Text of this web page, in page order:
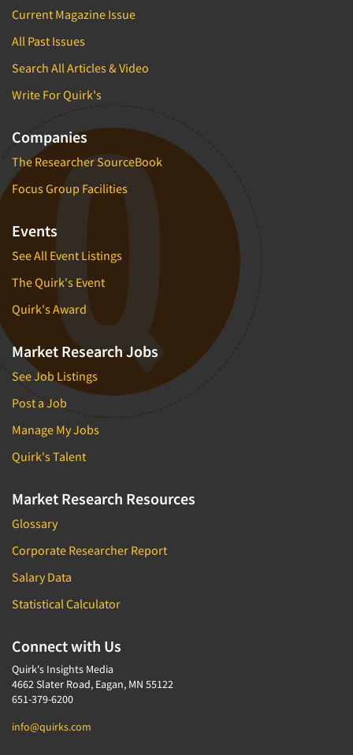
Current Magazine Issue
All Past Issues
Search All Articles & Video
Write For Quirk's
Companies
The Researcher SourceBook
Focus Group Facilities
Events
See All Event Listings
The Quirk's Event
Quirk's Award
Market Research Jobs
See Job Listings
Post a Job
Manage My Jobs
Quirk's Talent
Market Research Resources
Glossary
Corporate Researcher Report
Salary Data
Statistical Calculator
Connect with Us
Quirk's Insights Media
4662 Slater Road, Eagan, MN 55122
651-379-6200
info@quirks.com